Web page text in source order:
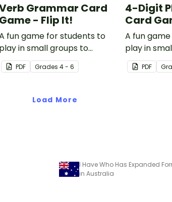
Grammar Card
Game - Flip It!
fun game for students to
play in small groups to
reinforce their understanding
of verbs.
PDF Grades 4 - 6
4-Digit
Card
A fun
play in
PDF
Load More
I Have Who Has Expanded
in Australia